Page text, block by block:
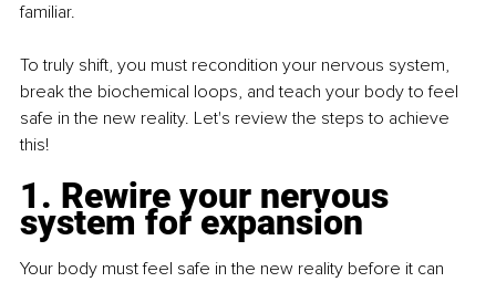
familiar.
To truly shift, you must recondition your nervous system,
break the biochemical loops, and teach your body to feel
safe in the new reality. Let's review the steps to achieve
this!
1. Rewire your nervous
system for expansion
Your body must feel safe in the new reality before it can